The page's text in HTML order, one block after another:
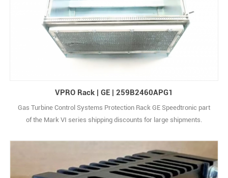
VPRO Rack | GE | 259B2460APG1
Gas Turbine Control Systems Protection Rack GE Speedtronic part
of the Mark VI series shipping discounts for large shipments.
x 21.6 cm x 27.9 cm) Weight: 14 lbs 4.8 oz (6.5kg )